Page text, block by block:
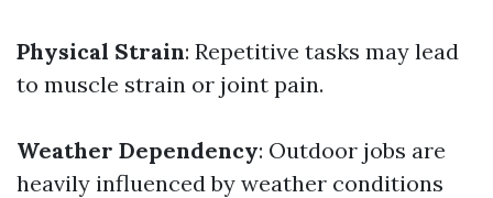
Physical Strain: Repetitive tasks may lead
to muscle strain or joint pain.
Weather Dependency: Outdoor jobs are
heavily influenced by weather conditions